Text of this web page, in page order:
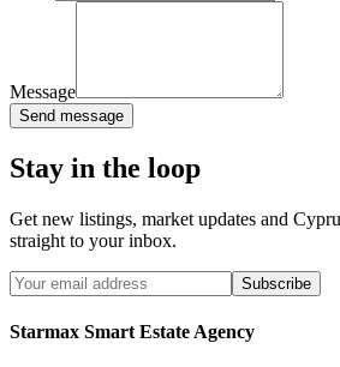
Message
Send message
Stay in the loop
Get new listings, market updates and
straight to your inbox.
Subscribe
Starmax Smart Estate Agency